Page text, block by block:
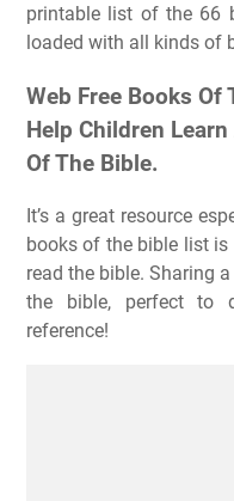
printable list of the 66
loaded with all kinds of
Web Free Books Of
Help Children
Of The Bible.
It’s a great resource
books of the bible list
read the bible. Sharing
the bible, perfect to
reference!